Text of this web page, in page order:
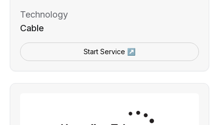
Technology
Cable
Start Service ↗